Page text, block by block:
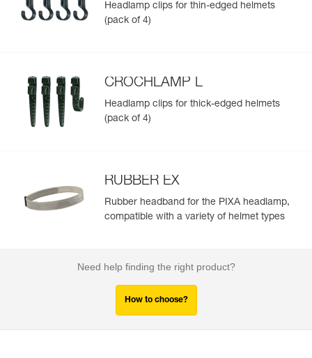
Headlamp clips for thin-edged helmets
(pack of 4)
CROCHLAMP L
Headlamp clips for thick-edged helmets
(pack of 4)
RUBBER EX
Rubber headband for the PIXA headlamp,
compatible with a variety of helmet types
Need help finding the right product?
How to choose?